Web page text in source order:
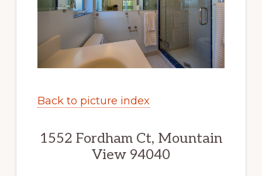
Back to picture index
1552 Fordham Ct, Mountain
View 94040